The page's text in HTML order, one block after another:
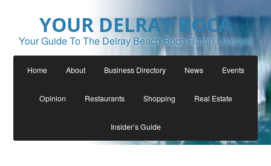
YOUR DELRAY BOCA
Your Guide To The Delray Beach Boca Raton Lifestyle
Home About Business Directory News Events
Opinion Restaurants Shopping Real Estate
Insider’s Guide